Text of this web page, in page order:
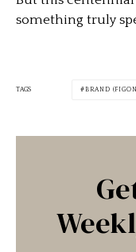
something truly
TAGS BRAND